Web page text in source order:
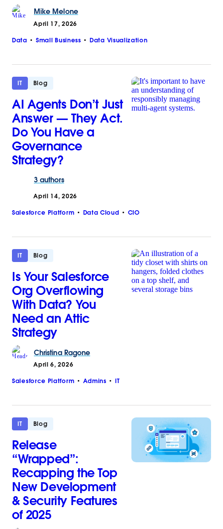
Mike Melone
April 17, 2026
Data Small Business Data Visualization
IT Blog
AI Agents Don’t Just
Answer‌ — ‌They Act.
Do You Have a
Governance
Strategy?
3 authors
April 14, 2026
Salesforce Platform Data Cloud CIO
IT Blog
Is Your Salesforce
Org Overflowing
With Data? You
Need an Attic
Strategy
Christina Ragone
April 6, 2026
Salesforce Platform Admins IT
IT Blog
Release
“Wrapped”:
Recapping the Top
New Development
& Security Features
of 2025